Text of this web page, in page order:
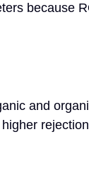
because
and